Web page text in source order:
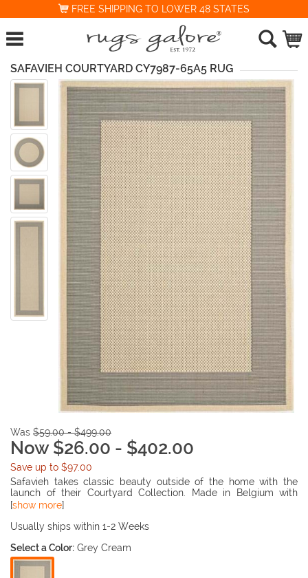
FREE SHIPPING TO LOWER 48 STATES
SAFAVIEH COURTYARD CY7987-65A5 RUG
Was $59.00 - $499.00
Now $26.00 - $402.00
Save up to $97.00
Safavieh takes classic beauty outside of the home with the
launch of their Courtyard Collection. Made in Belgium with
enhanced polypropylene for extra durability, these rugs are
more intricate and elaborate details in the designs, Safavieh
[show more]
Usually ships within 1-2 Weeks
Select a Color: Grey Cream